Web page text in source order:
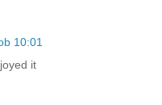
10:01
it